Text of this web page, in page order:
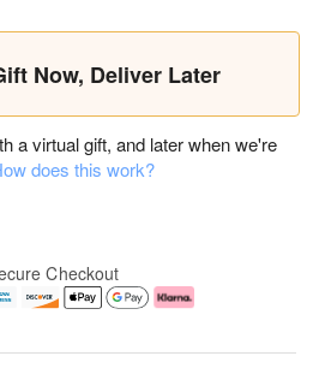
Now, Deliver Later
a virtual gift, and later when we're
does this work?
Checkout